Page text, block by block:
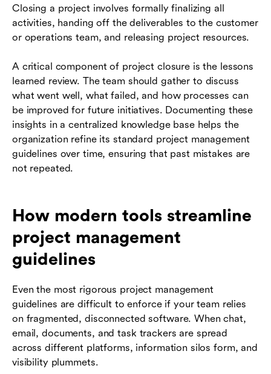
Closing a project involves formally finalizing all
activities, handing off the deliverables to the customer
or operations team, and releasing project resources.
A critical component of project closure is the lessons
learned review. The team should gather to discuss
what went well, what failed, and how processes can
be improved for future initiatives. Documenting these
insights in a centralized knowledge base helps the
organization refine its standard project management
guidelines over time, ensuring that past mistakes are
not repeated.
How modern tools streamline
project management
guidelines
Even the most rigorous project management
guidelines are difficult to enforce if your team relies
on fragmented, disconnected software. When chat,
email, documents, and task trackers are spread
across different platforms, information silos form, and
visibility plummets.